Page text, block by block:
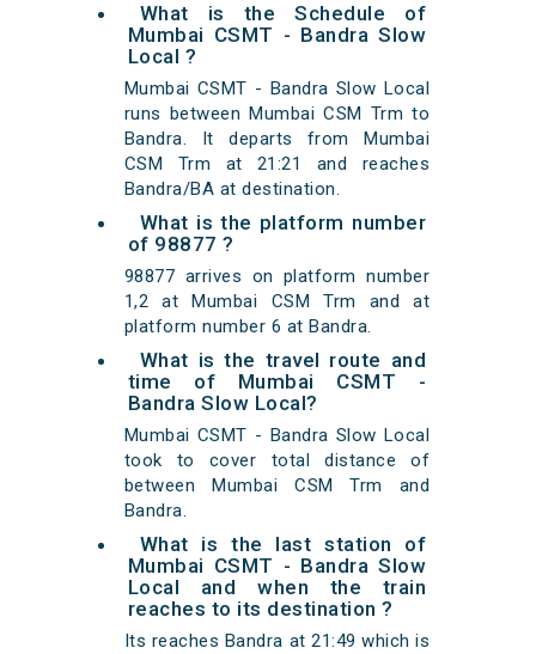
What is the Schedule of
Mumbai CSMT - Bandra Slow
Local ?
Mumbai CSMT - Bandra Slow Local
runs between Mumbai CSM Trm to
Bandra. It departs from Mumbai
CSM Trm at 21:21 and reaches
Bandra/BA at destination.
What is the platform number
of 98877 ?
98877 arrives on platform number
1,2 at Mumbai CSM Trm and at
platform number 6 at Bandra.
What is the travel route and
time of Mumbai CSMT -
Bandra Slow Local?
Mumbai CSMT - Bandra Slow Local
took to cover total distance of
between Mumbai CSM Trm and
Bandra.
What is the last station of
Mumbai CSMT - Bandra Slow
Local and when the train
reaches to its destination ?
Its reaches Bandra at 21:49 which is